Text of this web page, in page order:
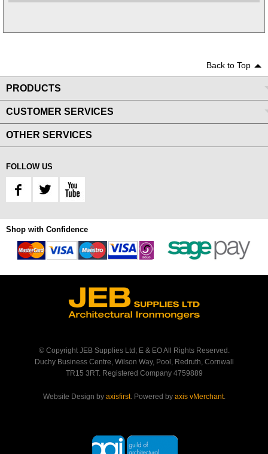
Back to Top
PRODUCTS
CUSTOMER SERVICES
OTHER SERVICES
FOLLOW US
Shop with Confidence
© Copyright JEB Supplies Ltd; E & EO All Rights Reserved.
Duchy Business Centre, Wilson Way, Pool, Redruth, Cornwall
TR15 3RT. Registered Company 4759889
Website Design by axisfirst. Powered by axis vMerchant.